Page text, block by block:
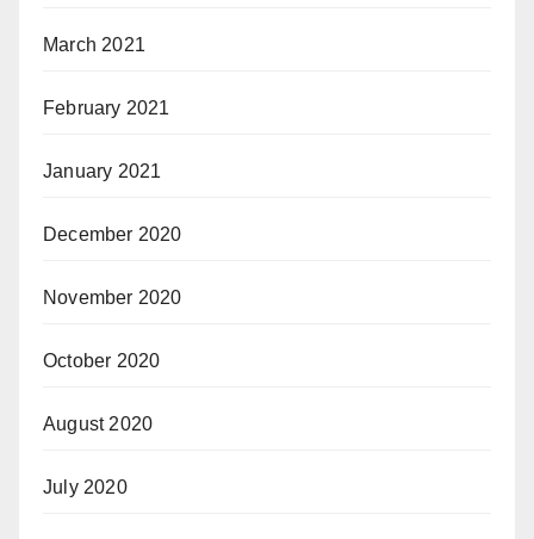
March 2021
February 2021
January 2021
December 2020
November 2020
October 2020
August 2020
July 2020